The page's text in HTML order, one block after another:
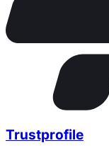
Trustprofile